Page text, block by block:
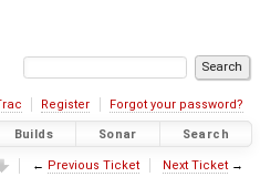
Register Forgot your password?
Builds Sonar Search
← Previous Ticket Next Ticket→